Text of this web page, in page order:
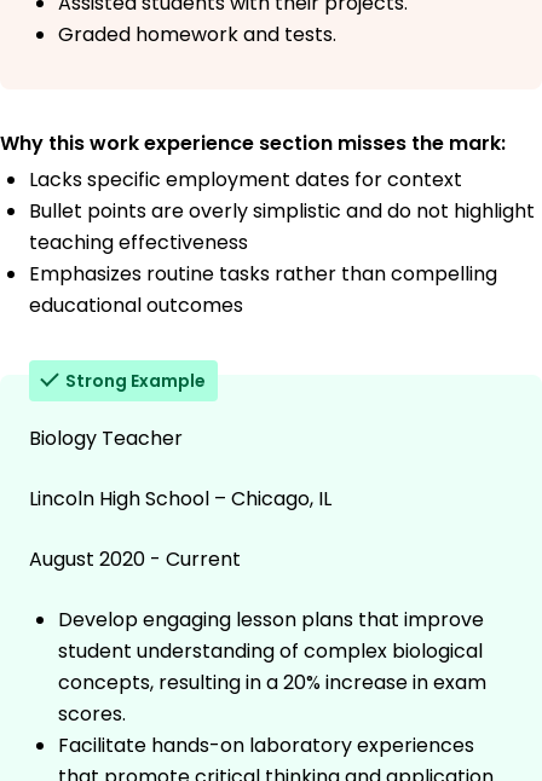
Graded homework and tests.
Why this work experience section misses the mark:
Lacks specific employment dates for context
Bullet points are overly simplistic and do not highlight
teaching effectiveness
Emphasizes routine tasks rather than compelling
educational outcomes
Strong Example
Biology Teacher
Lincoln High School – Chicago, IL
August 2020 - Current
Develop engaging lesson plans that improve
student understanding of complex biological
concepts, resulting in a 20% increase in exam
scores.
Facilitate hands-on laboratory experiences